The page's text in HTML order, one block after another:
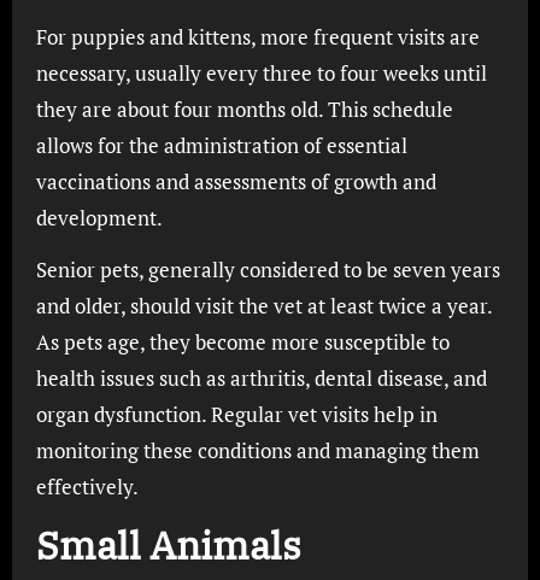
For puppies and kittens, more frequent visits are
necessary, usually every three to four weeks until
they are about four months old. This schedule
allows for the administration of essential
vaccinations and assessments of growth and
development.
Senior pets, generally considered to be seven years
and older, should visit the vet at least twice a year.
As pets age, they become more susceptible to
health issues such as arthritis, dental disease, and
organ dysfunction. Regular vet visits help in
monitoring these conditions and managing them
effectively.
Small Animals